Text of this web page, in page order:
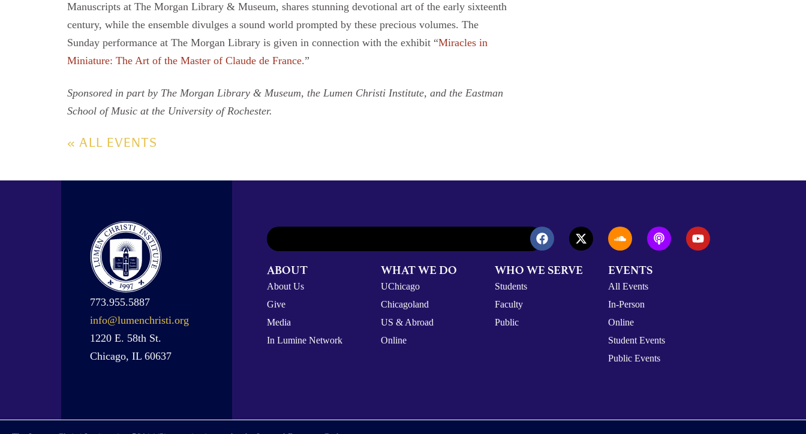
Manuscripts at The Morgan Library & Museum, shares stunning devotional art of the early sixteenth
century, while the ensemble divulges a sound world prompted by these precious volumes. The
Sunday performance at The Morgan Library is given in connection with the exhibit “Miracles in
Miniature: The Art of the Master of Claude de France.”
Sponsored in part by The Morgan Library & Museum, the Lumen Christi Institute, and the Eastman
School of Music at the University of Rochester.
« ALL EVENTS
773.955.5887
info@lumenchristi.org
1220 E. 58th St.
Chicago, IL 60637
ABOUT
About Us
Give
Media
In Lumine Network
WHAT WE DO
UChicago
Chicagoland
US & Abroad
Online
WHO WE SERVE
Students
Faculty
Public
EVENTS
All Events
In-Person
Online
Student Events
Public Events